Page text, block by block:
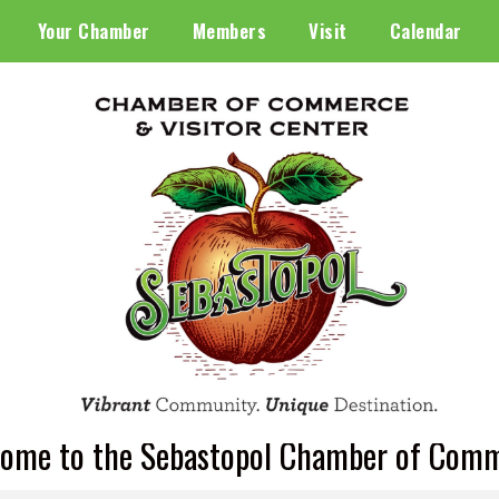
Your Chamber Members Visit Calendar
to the Sebastopol Chamber of